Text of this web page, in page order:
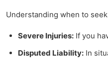
Understanding when to
Severe Injuries: If you
Disputed Liability: In